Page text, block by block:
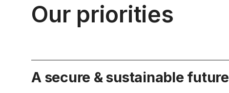
Our priorities
A secure & sustainable future